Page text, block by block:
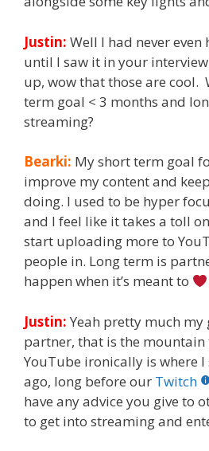
Justin: Well I had never
until I saw it in your
up, wow that those are cool.
term goal < 3 months and
streaming?
Bearki: My short term goal
improve my content and
doing. I used to be hyper
and I feel like it takes a toll
start uploading more to
people in. Long term is
happen when it’s meant to
Justin: Yeah pretty much my
partner, that is the
YouTube ironically is where
ago, long before our Twitch
have any advice you give to
to get into streaming and